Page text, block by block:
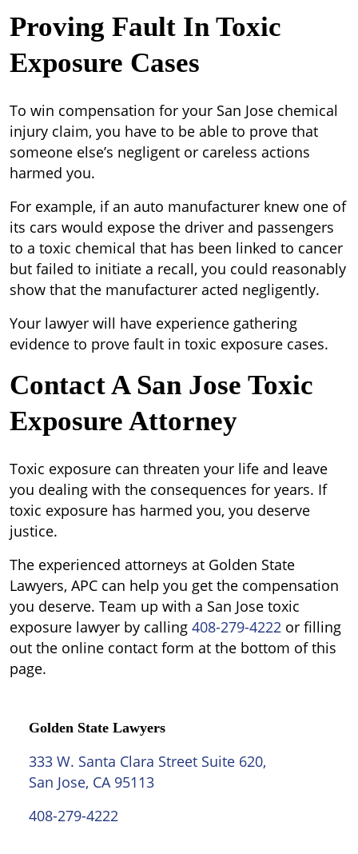
Proving Fault In Toxic
Exposure Cases
To win compensation for your San Jose chemical
injury claim, you have to be able to prove that
someone else’s negligent or careless actions
harmed you.
For example, if an auto manufacturer knew one of
its cars would expose the driver and passengers
to a toxic chemical that has been linked to cancer
but failed to initiate a recall, you could reasonably
show that the manufacturer acted negligently.
Your lawyer will have experience gathering
evidence to prove fault in toxic exposure cases.
Contact A San Jose Toxic
Exposure Attorney
Toxic exposure can threaten your life and leave
you dealing with the consequences for years. If
toxic exposure has harmed you, you deserve
justice.
The experienced attorneys at Golden State
Lawyers, APC can help you get the compensation
you deserve. Team up with a San Jose toxic
exposure lawyer by calling 408-279-4222 or filling
out the online contact form at the bottom of this
page.
Golden State Lawyers
333 W. Santa Clara Street Suite 620,
San Jose, CA 95113
408-279-4222